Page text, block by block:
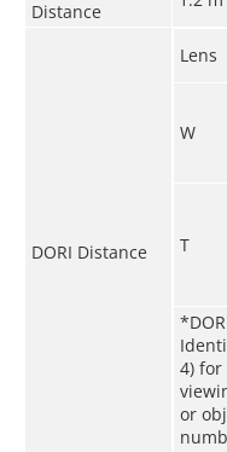
Distance
DORI Distance
Lens
W
T
4)
or